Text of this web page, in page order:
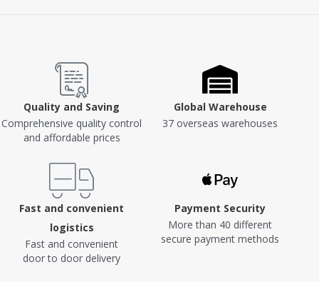
Quality and Saving
Comprehensive quality control
and affordable prices
Global Warehouse
37 overseas warehouses
Fast and convenient
logistics
Fast and convenient
door to door delivery
Payment Security
More than 40 different
secure payment methods